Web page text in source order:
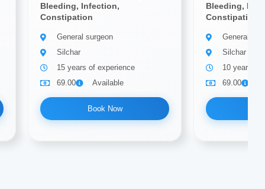
Bleeding, Infection,
Constipation
General surgeon
Silchar
15 years of experience
69.00
Available
Book Now
Bleeding,
Constipation
General
Silchar
10 years of
69.00